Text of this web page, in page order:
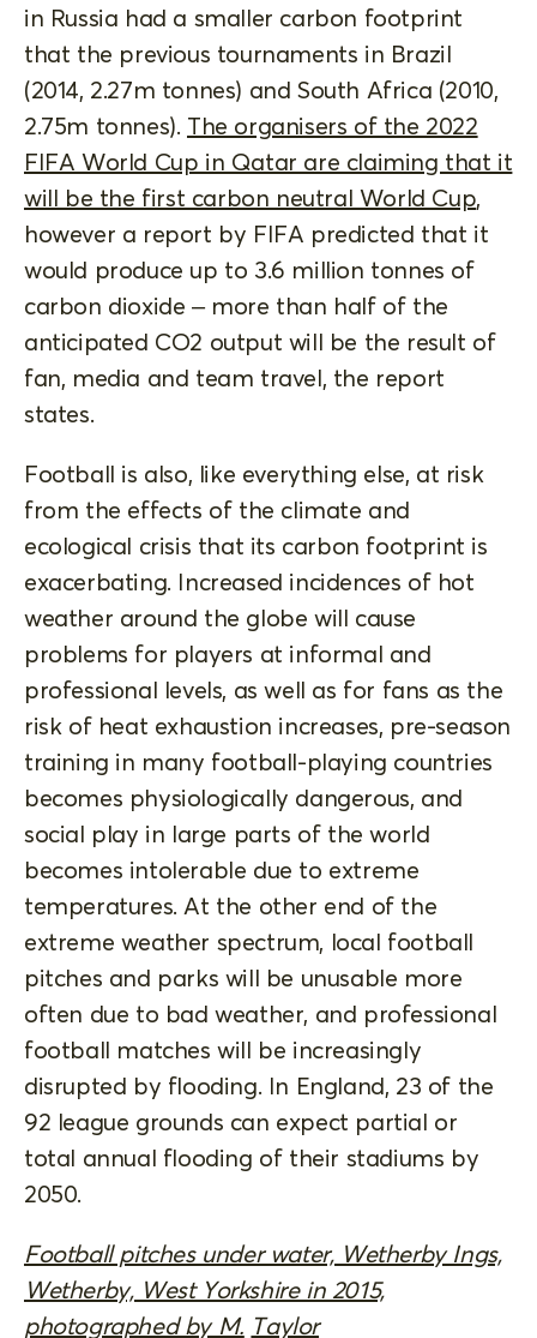
in Russia had a smaller carbon footprint
that the previous tournaments in Brazil
(2014, 2.27m tonnes) and South Africa (2010,
2.75m tonnes). The organisers of the 2022
FIFA World Cup in Qatar are claiming that it
will be the first carbon neutral World Cup,
however a report by FIFA predicted that it
would produce up to 3.6 million tonnes of
carbon dioxide – more than half of the
anticipated CO2 output will be the result of
fan, media and team travel, the report
states.
Football is also, like everything else, at risk
from the effects of the climate and
ecological crisis that its carbon footprint is
exacerbating. Increased incidences of hot
weather around the globe will cause
problems for players at informal and
professional levels, as well as for fans as the
risk of heat exhaustion increases, pre-season
training in many football-playing countries
becomes physiologically dangerous, and
social play in large parts of the world
becomes intolerable due to extreme
temperatures. At the other end of the
extreme weather spectrum, local football
pitches and parks will be unusable more
often due to bad weather, and professional
football matches will be increasingly
disrupted by flooding. In England, 23 of the
92 league grounds can expect partial or
total annual flooding of their stadiums by
2050.
Football pitches under water, Wetherby Ings,
Wetherby, West Yorkshire in 2015,
photographed by M. Taylor